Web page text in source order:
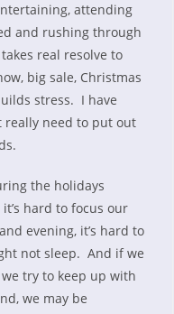
attending
and rushing through
real resolve to
big sale, Christmas
stress. I have
really need to put out
the holidays
hard to focus our
evening, it’s hard to
not sleep. And if we
try to keep up with
we may be